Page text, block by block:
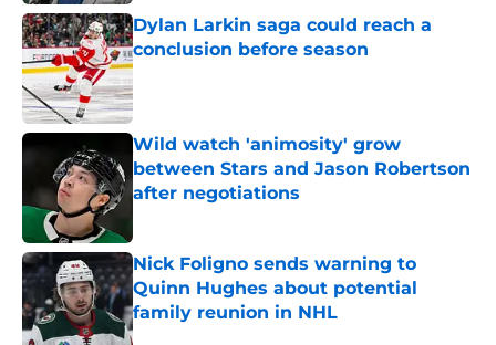
Dylan Larkin saga could reach a
conclusion before season
Published by on Invalid Date
Wild watch 'animosity' grow
between Stars and Jason Robertson
after negotiations
Nick Foligno sends warning to
Quinn Hughes about potential
family reunion in NHL
Published by on Invalid Date